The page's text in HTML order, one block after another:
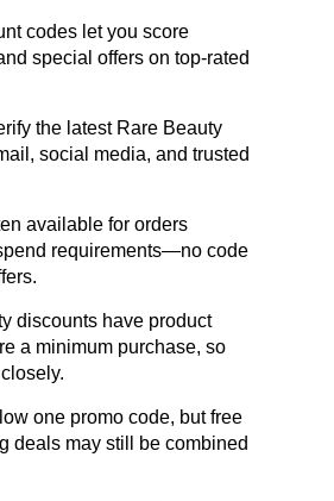
codes let you score
special offers on top-rated
the latest Rare Beauty
social media, and trusted
available for orders
requirements—no code
discounts have product
a minimum purchase, so
one promo code, but free
deals may still be combined